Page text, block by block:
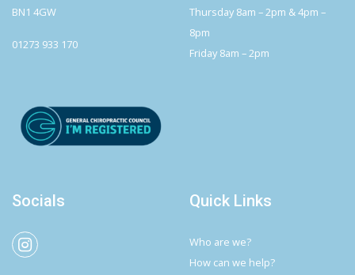
BN1 4GW
01273 933 170
Thursday 8am – 2pm & 4pm –
8pm
Friday 8am – 2pm
Socials Quick Links
Who are we?
How can we help?